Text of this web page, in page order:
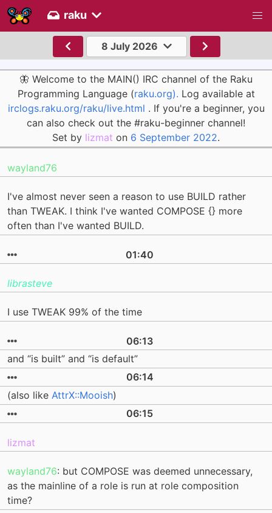
raku
8 July 2026
🦋 Welcome to the MAIN() IRC channel of the Raku
Programming Language (raku.org). Log available at
irclogs.raku.org/raku/live.html . If you're a beginner, you
can also check out the #raku-beginner channel!
Set by lizmat on 6 September 2022.
wayland76
I've almost never seen a reason to use BUILD rather
than TWEAK. I think I've wanted COMPOSE {} more
often than I've wanted BUILD.
01:40
librasteve
I use TWEAK 99% of the time
06:13
and “is built” and “is default”
06:14
(also like AttrX::Mooish)
06:15
lizmat
wayland76: but COMPOSE was deemed unnecessary,
as the mainline of a role is run at role composition
time?